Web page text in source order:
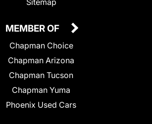
Sitemap
MEMBER OF
Chapman Choice
Chapman Arizona
Chapman Tucson
Chapman Yuma
Phoenix Used Cars